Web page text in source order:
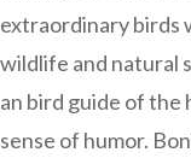
extraordinary birds
wildlife and natural
an bird guide of the
sense of humor.